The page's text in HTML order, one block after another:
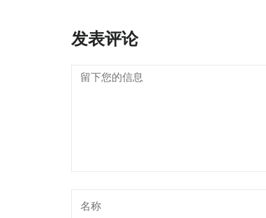
发表评论